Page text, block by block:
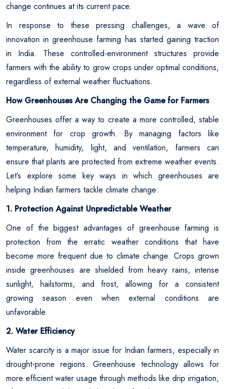
change continues at its current pace.
In response to these pressing challenges, a wave of
innovation in greenhouse farming has started gaining traction
in India. These controlled-environment structures provide
farmers with the ability to grow crops under optimal conditions,
regardless of external weather fluctuations.
How Greenhouses Are Changing the Game for Farmers
Greenhouses offer a way to create a more controlled, stable
environment for crop growth. By managing factors like
temperature, humidity, light, and ventilation, farmers can
ensure that plants are protected from extreme weather events.
Let’s explore some key ways in which greenhouses are
helping Indian farmers tackle climate change:
1. Protection Against Unpredictable Weather
One of the biggest advantages of greenhouse farming is
protection from the erratic weather conditions that have
become more frequent due to climate change. Crops grown
inside greenhouses are shielded from heavy rains, intense
sunlight, hailstorms, and frost, allowing for a consistent
growing season even when external conditions are
unfavorable.
2. Water Efficiency
Water scarcity is a major issue for Indian farmers, especially in
drought-prone regions. Greenhouse technology allows for
more efficient water usage through methods like drip irrigation,